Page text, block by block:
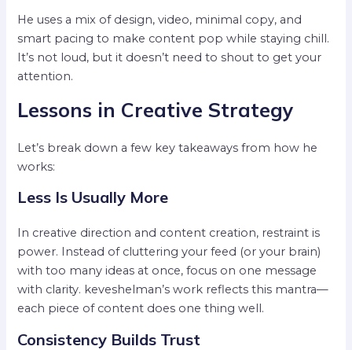
He uses a mix of design, video, minimal copy, and
smart pacing to make content pop while staying chill.
It’s not loud, but it doesn’t need to shout to get your
attention.
Lessons in Creative Strategy
Let’s break down a few key takeaways from how he
works:
Less Is Usually More
In creative direction and content creation, restraint is
power. Instead of cluttering your feed (or your brain)
with too many ideas at once, focus on one message
with clarity. keveshelman’s work reflects this mantra—
each piece of content does one thing well.
Consistency Builds Trust